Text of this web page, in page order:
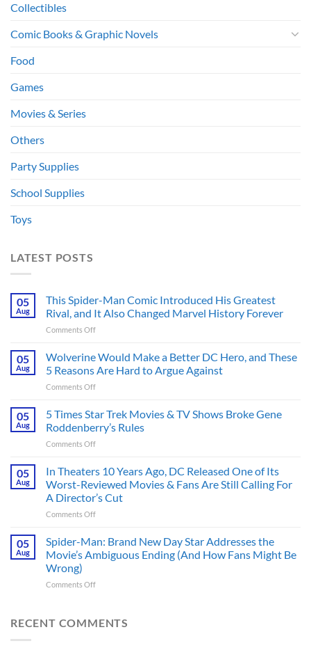
Collectibles
Comic Books & Graphic Novels
Food
Games
Movies & Series
Others
Party Supplies
School Supplies
Toys
LATEST POSTS
05
Aug
This Spider-Man Comic Introduced His Greatest
Rival, and It Also Changed Marvel History Forever
Comments Offon
Spider-
Comic
Introduced
Greatest
Rival,
and
Changed
Marvel
History
05
Aug
Wolverine Would Make a Better DC Hero, and These
5 Reasons Are Hard to Argue Against
Comments Offon
Would
Make
a
Better
Hero,
and
These
5
Reasons
Hard
to
Argue
05
Aug
5 Times Star Trek Movies & TV Shows Broke Gene
Roddenberry’s Rules
Comments Offon
Times
Trek
Movies
&
Shows
Broke
Gene
Rules
05
Aug
In Theaters 10 Years Ago, DC Released One of Its
Worst-Reviewed Movies & Fans Are Still Calling For
A Director’s Cut
Comments Offon
Theaters
Years
DC
of
05
Aug
Spider-Man: Brand New Day Star Addresses the
Movie’s Ambiguous Ending (And How Fans Might Be
Wrong)
Comments Offon
Brand
RECENT COMMENTS